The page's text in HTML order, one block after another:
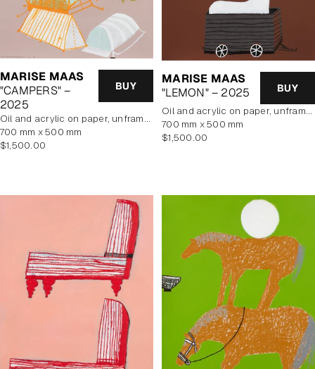
MARISE MAAS
"CAMPERS" –
2025
BUY
oil and acrylic on paper, unframed
700 mm x 500 mm
Regular
$1,500.00
MARISE MAAS
"LEMON" – 2025
BUY
oil and acrylic on paper, unframed
700 mm x 500 mm
Regular
$1,500.00